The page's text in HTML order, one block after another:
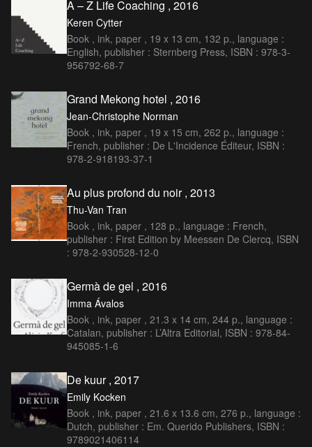
A – Z Life Coaching , 2016
Keren Cytter
Book , ink, paper , 19 x 13 cm, 132 p., language :
English, publisher : Sternberg Press, ISBN : 978-3-
956792-68-7
Grand Mekong hotel , 2016
Jean-Christophe Norman
Book , ink, paper , 19 x 15 cm, 262 p., language :
French, publisher : De L'Incidence Éditeur, ISBN :
978-2-918193-37-1
Au plus profond du noir , 2013
Thu-Van Tran
Book , ink, paper , 128 p., language : French,
publisher : First Edition by Meessen De Clercq, ISBN
: 978-2-930528-12-0
Germà de gel , 2016
Imma Ávalos
Book , ink, paper , 21.3 x 14 cm, 244 p., language :
Catalan, publisher : L’Altra Editorial, ISBN : 978-84-
945085-1-6
De kuur , 2017
Emily Kocken
Book , ink, paper , 21.6 x 13.6 cm, 276 p., language :
Dutch, publisher : Em. Querido Publishers, ISBN :
9789021406114